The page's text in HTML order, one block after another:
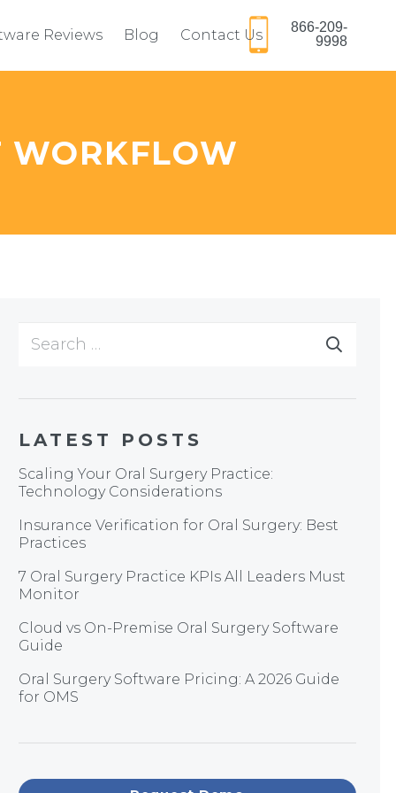
Reviews Blog Contact Us
866-209-
9998
WORKFLOW
Search
LATEST POSTS
Scaling Your Oral Surgery Practice:
Technology Considerations
Insurance Verification for Oral Surgery: Best
Practices
7 Oral Surgery Practice KPIs All Leaders Must
Monitor
Cloud vs On-Premise Oral Surgery Software
Guide
Oral Surgery Software Pricing: A 2026 Guide
for OMS